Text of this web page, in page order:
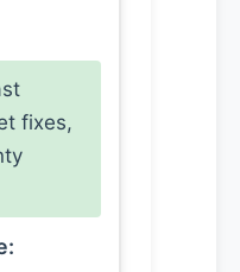
fixes,